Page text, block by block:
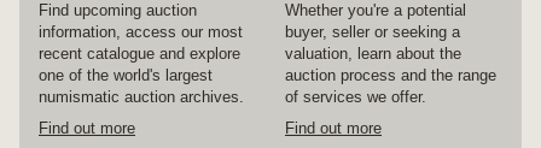
Find upcoming auction
information, access our most
recent catalogue and explore
one of the world's largest
numismatic auction archives.
Find out more
Whether you're a potential
buyer, seller or seeking a
valuation, learn about the
auction process and the range
of services we offer.
Find out more